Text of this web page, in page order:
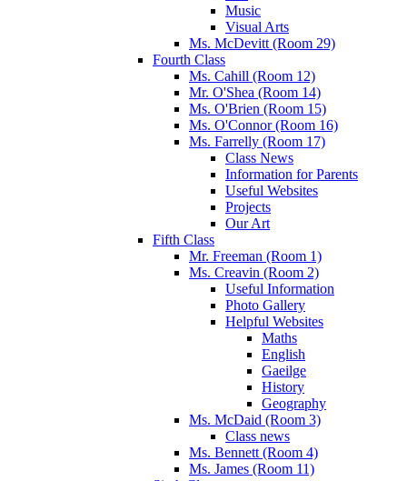
Music
Visual Arts
Ms. McDevitt (Room 29)
Fourth Class
Ms. Cahill (Room 12)
Mr. O'Shea (Room 14)
Ms. O'Brien (Room 15)
Ms. O'Connor (Room 16)
Ms. Farrelly (Room 17)
Class News
Information for Parents
Useful Websites
Projects
Our Art
Fifth Class
Mr. Freeman (Room 1)
Ms. Creavin (Room 2)
Useful Information
Photo Gallery
Helpful Websites
Maths
English
Gaeilge
History
Geography
Ms. McDaid (Room 3)
Class news
Ms. Bennett (Room 4)
Ms. James (Room 11)